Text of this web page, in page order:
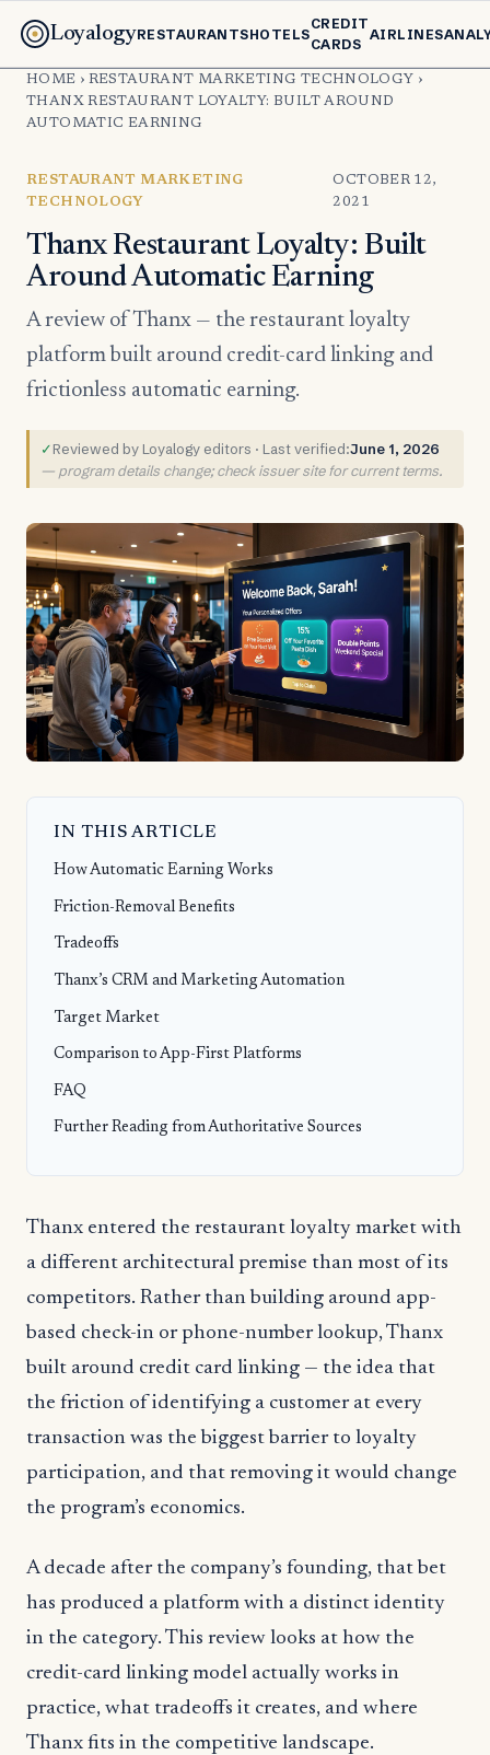
LoyalogyRESTAURANTSHOTELS
CREDIT
CARDS
AIRLINES
HOME › RESTAURANT MARKETING TECHNOLOGY ›
THANX RESTAURANT LOYALTY: BUILT AROUND
AUTOMATIC EARNING
RESTAURANT MARKETING
TECHNOLOGY
OCTOBER 12,
2021
Thanx Restaurant Loyalty: Built
Around Automatic Earning
A review of Thanx — the restaurant loyalty
platform built around credit-card linking and
frictionless automatic earning.
✓Reviewed by Loyalogy editors · Last verified:June 1, 2026
— program details change; check issuer site for current terms.
IN THIS ARTICLE
How Automatic Earning Works
Friction-Removal Benefits
Tradeoffs
Thanx’s CRM and Marketing Automation
Target Market
Comparison to App-First Platforms
FAQ
Further Reading from Authoritative Sources
Thanx entered the restaurant loyalty market with
a different architectural premise than most of its
competitors. Rather than building around app-
based check-in or phone-number lookup, Thanx
built around credit card linking — the idea that
the friction of identifying a customer at every
transaction was the biggest barrier to loyalty
participation, and that removing it would change
the program’s economics.
A decade after the company’s founding, that bet
has produced a platform with a distinct identity
in the category. This review looks at how the
credit-card linking model actually works in
practice, what tradeoffs it creates, and where
Thanx fits in the competitive landscape.